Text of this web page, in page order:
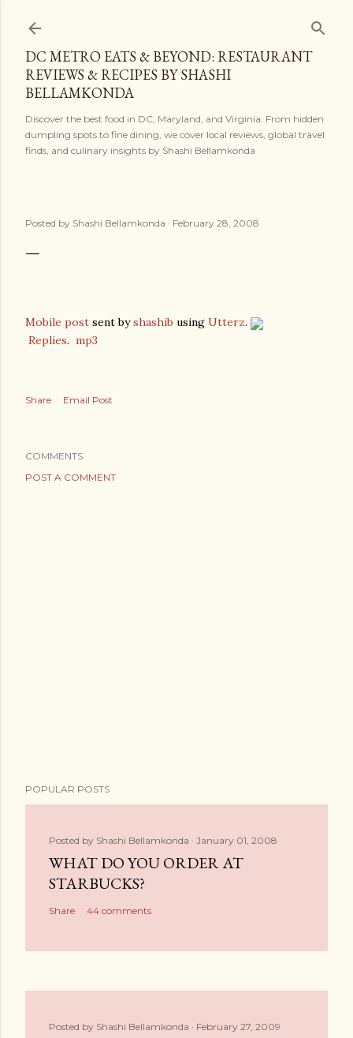
DC METRO EATS & BEYOND: RESTAURANT
REVIEWS & RECIPES BY SHASHI
BELLAMKONDA
Discover the best food in DC, Maryland, and Virginia. From hidden
dumpling spots to fine dining, we cover local reviews, global travel
finds, and culinary insights by Shashi Bellamkonda
Posted by Shashi Bellamkonda February 28, 2008
Mobile post sent byshashib using Utterz.
Replies. mp3
Share Email Post
COMMENTS
POST A COMMENT
POPULAR POSTS
Posted by Shashi Bellamkonda January 01, 2008
WHAT DO YOU ORDER AT
STARBUCKS?
Share 44 comments
Posted by Shashi Bellamkonda February 27, 2009